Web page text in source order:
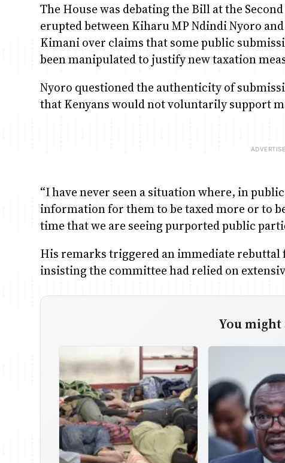
The House was debating the Bill at the
erupted between Kiharu MP Ndindi Nyoro
Kimani over claims that some public
been manipulated to justify new taxation
Nyoro questioned the authenticity of
that Kenyans would not voluntarily support
“I have never seen a situation where, in
information for them to be taxed more or to
time that we are seeing purported public
His remarks triggered an immediate
insisting the committee had relied on
You